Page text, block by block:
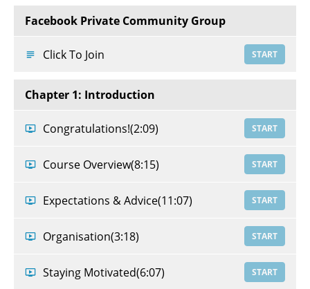
Facebook Private Community Group
Click To Join START
Chapter 1: Introduction
Congratulations!(2:09) START
Course Overview(8:15) START
Expectations & Advice(11:07) START
Organisation(3:18) START
Staying Motivated(6:07) START